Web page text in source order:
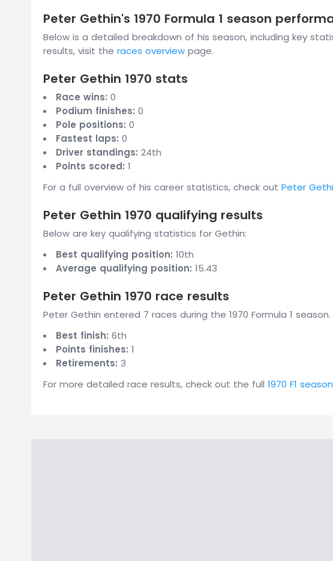
Peter Gethin's 1970 Formula 1 season
Below is a detailed breakdown of his season, including key
results, visit the races overview page.
Peter Gethin 1970 stats
Race wins: 0
Podium finishes: 0
Pole positions: 0
Fastest laps: 0
Driver standings: 24th
Points scored: 1
For a full overview of his career statistics, check out Peter
Peter Gethin 1970 qualifying results
Below are key qualifying statistics for Gethin:
Best qualifying position: 10th
Average qualifying position: 15.43
Peter Gethin 1970 race results
Peter Gethin entered 7 races during the 1970 Formula 1
Best finish: 6th
Points finishes: 1
Retirements: 3
For more detailed race results, check out the full 1970 F1